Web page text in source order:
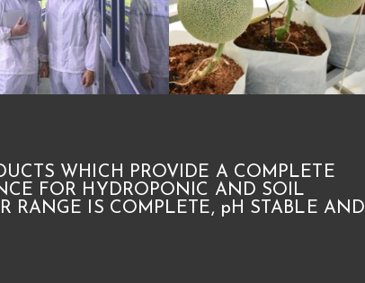
WHICH PROVIDE A COMPLETE
FOR HYDROPONIC AND SOIL
RANGE IS COMPLETE, pH STABLE AND